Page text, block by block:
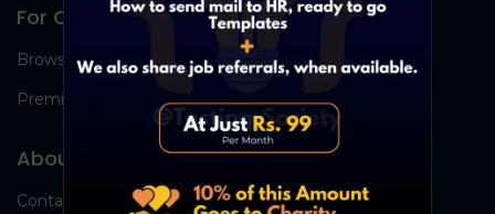
For Candidates
Browse Jobs
Premium Group
About Us
Contact Us